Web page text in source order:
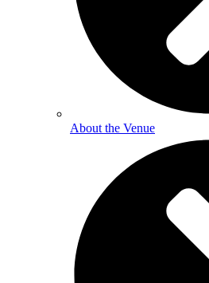
About the Venue